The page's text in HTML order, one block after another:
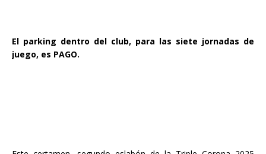
El parking dentro del club, para las siete jornadas de
juego, es PAGO.